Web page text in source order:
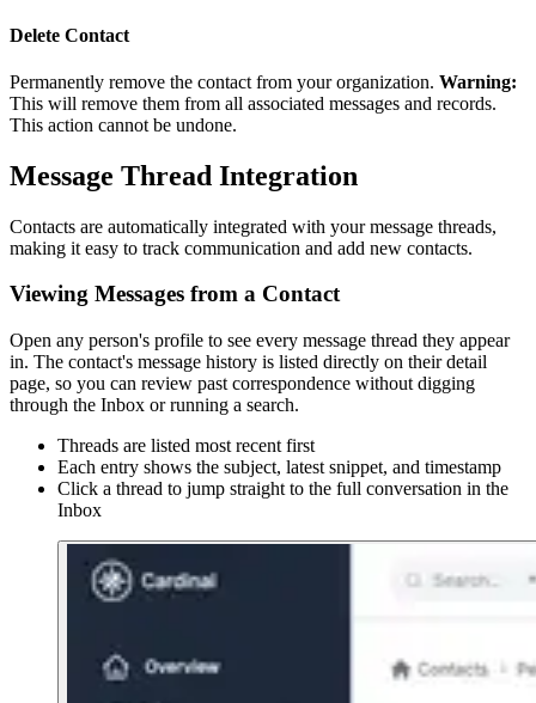
Delete Contact
Permanently remove the contact from your organization. Warning:
This will remove them from all associated messages and records.
This action cannot be undone.
Message Thread Integration
Contacts are automatically integrated with your message threads,
making it easy to track communication and add new contacts.
Viewing Messages from a Contact
Open any person's profile to see every message thread they appear
in. The contact's message history is listed directly on their detail
page, so you can review past correspondence without digging
through the Inbox or running a search.
Threads are listed most recent first
Each entry shows the subject, latest snippet, and timestamp
Click a thread to jump straight to the full conversation in the
Inbox